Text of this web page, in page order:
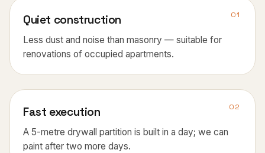
01
Quiet construction
Less dust and noise than masonry — suitable for
renovations of occupied apartments.
02
Fast execution
A 5-metre drywall partition is built in a day; we can
paint after two more days.